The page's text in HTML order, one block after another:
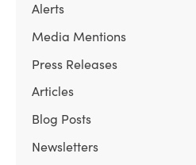
Alerts
Media Mentions
Press Releases
Articles
Blog Posts
Newsletters